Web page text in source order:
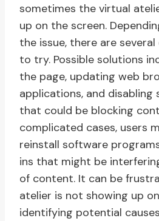
sometimes the virtual
up on the screen.
the issue, there are
to try. Possible solutions
the page, updating web
applications, and
that could be blocking
complicated cases, users
reinstall software
ins that might be
of content. It can be
atelier is not showing up
identifying potential